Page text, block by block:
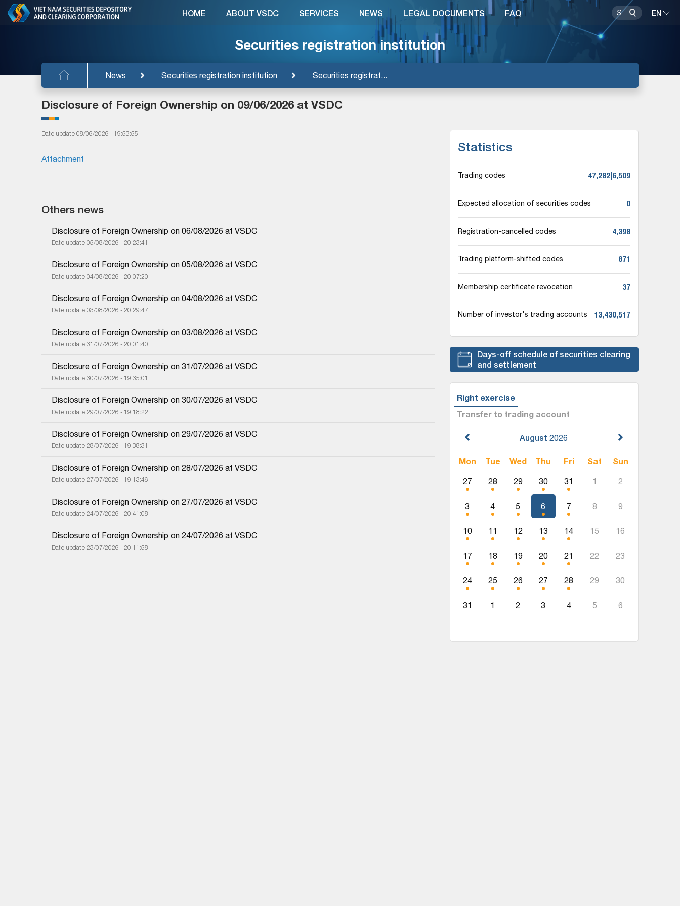
Securities registration institution
News Securities registration institution Securities registrat...
HOME ABOUT VSDC SERVICES NEWS LEGAL DOCUMENTS FAQ
Disclosure of Foreign Ownership on 09/06/2026 at VSDC
Date update 08/06/2026 - 19:53:55
Attachment
Others news
Disclosure of Foreign Ownership on 06/08/2026 at VSDC
Date update 05/08/2026 - 20:23:41
Disclosure of Foreign Ownership on 05/08/2026 at VSDC
Date update 04/08/2026 - 20:07:20
Disclosure of Foreign Ownership on 04/08/2026 at VSDC
Date update 03/08/2026 - 20:29:47
Disclosure of Foreign Ownership on 03/08/2026 at VSDC
Date update 31/07/2026 - 20:01:40
Disclosure of Foreign Ownership on 31/07/2026 at VSDC
Date update 30/07/2026 - 19:35:01
Disclosure of Foreign Ownership on 30/07/2026 at VSDC
Date update 29/07/2026 - 19:18:22
Disclosure of Foreign Ownership on 29/07/2026 at VSDC
Date update 28/07/2026 - 19:38:31
Disclosure of Foreign Ownership on 28/07/2026 at VSDC
Date update 27/07/2026 - 19:13:46
Disclosure of Foreign Ownership on 27/07/2026 at VSDC
Date update 24/07/2026 - 20:41:08
Disclosure of Foreign Ownership on 24/07/2026 at VSDC
Date update 23/07/2026 - 20:11:58
Statistics
Trading codes 47,282|6,509
Expected allocation of securities codes 0
Registration-cancelled codes 4,398
Trading platform-shifted codes 871
Membership certificate revocation 37
Number of investor's trading accounts 13,430,517
Days-off schedule of securities clearing
and settlement
Right exercise
Transfer to trading account
August 2026
Mon Tue Wed Thu Fri Sat Sun
27 28 29 30 31 1 2
3 4 5 6 7 8 9
10 11 12 13 14 15 16
17 18 19 20 21 22 23
24 25 26 27 28 29 30
31 1 2 3 4 5 6